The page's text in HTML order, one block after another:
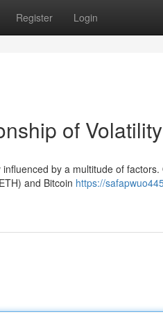
Register Login
of Volatility
by a multitude of
and Bitcoin https://